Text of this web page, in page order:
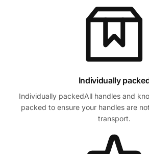
Individually
Individually packedAll handles and
packed to ensure your handles are
transport.